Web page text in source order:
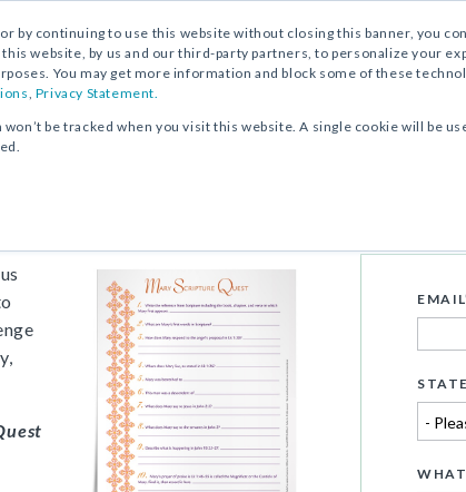
by continuing to use this website without closing this banner, you
website, by us and our third-party partners, to personalize your
You may get more information and block some of these
, Privacy Statement.
be tracked when you visit this website. A single cookie will be
EMAIL